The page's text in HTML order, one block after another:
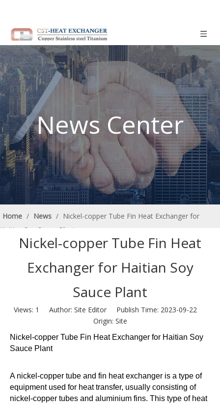
News Center
Home / News / Nickel-copper Tube Fin Heat Exchanger for
Haitian Soy Sauce Plant
Nickel-copper Tube Fin Heat
Exchanger for Haitian Soy
Sauce Plant
Views: 1
Author: Site Editor Publish Time: 2023-09-22
Origin: Site
Nickel-copper Tube Fin Heat Exchanger for Haitian Soy
Sauce Plant
A nickel-copper tube and fin heat exchanger is a type of
equipment used for heat transfer, usually consisting of
nickel-copper tubes and aluminium fins. This type of heat